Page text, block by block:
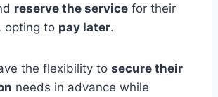
reserve the service for their
opting to pay later.
the flexibility to secure their
needs in advance while